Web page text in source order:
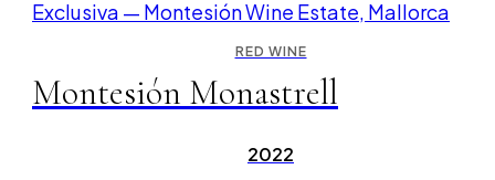
RED WINE
Montesión Monastrell
2022